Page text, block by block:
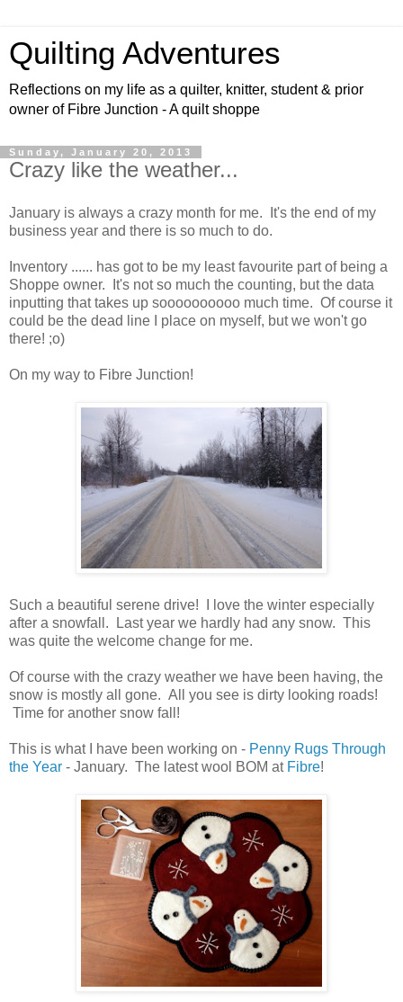
Quilting Adventures
Reflections on my life as a quilter, knitter, student & prior
owner of Fibre Junction - A quilt shoppe
Sunday, January 20, 2013
Crazy like the weather...
January is always a crazy month for me. It's the end of my
business year and there is so much to do.
Inventory ...... has got to be my least favourite part of being a
Shoppe owner. It's not so much the counting, but the data
inputting that takes up soooooooooo much time. Of course it
could be the dead line I place on myself, but we won't go
there! ;o)
On my way to Fibre Junction!
Such a beautiful serene drive! I love the winter especially
after a snowfall. Last year we hardly had any snow. This
was quite the welcome change for me.
Of course with the crazy weather we have been having, the
snow is mostly all gone. All you see is dirty looking roads!
Time for another snow fall!
This is what I have been working on - Penny Rugs Through
the Year - January. The latest wool BOM at Fibre!